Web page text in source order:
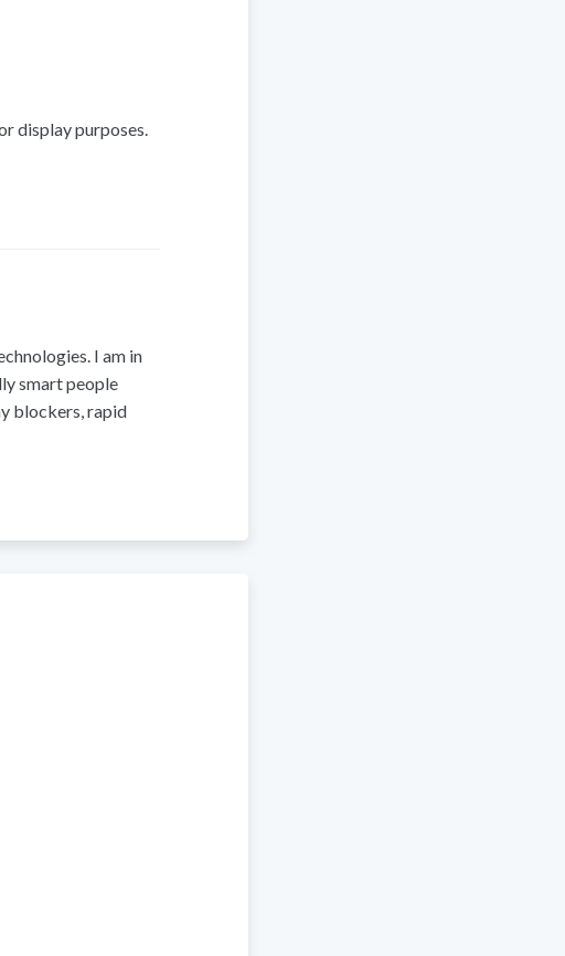
display purposes.
I am in
smart people
blockers, rapid